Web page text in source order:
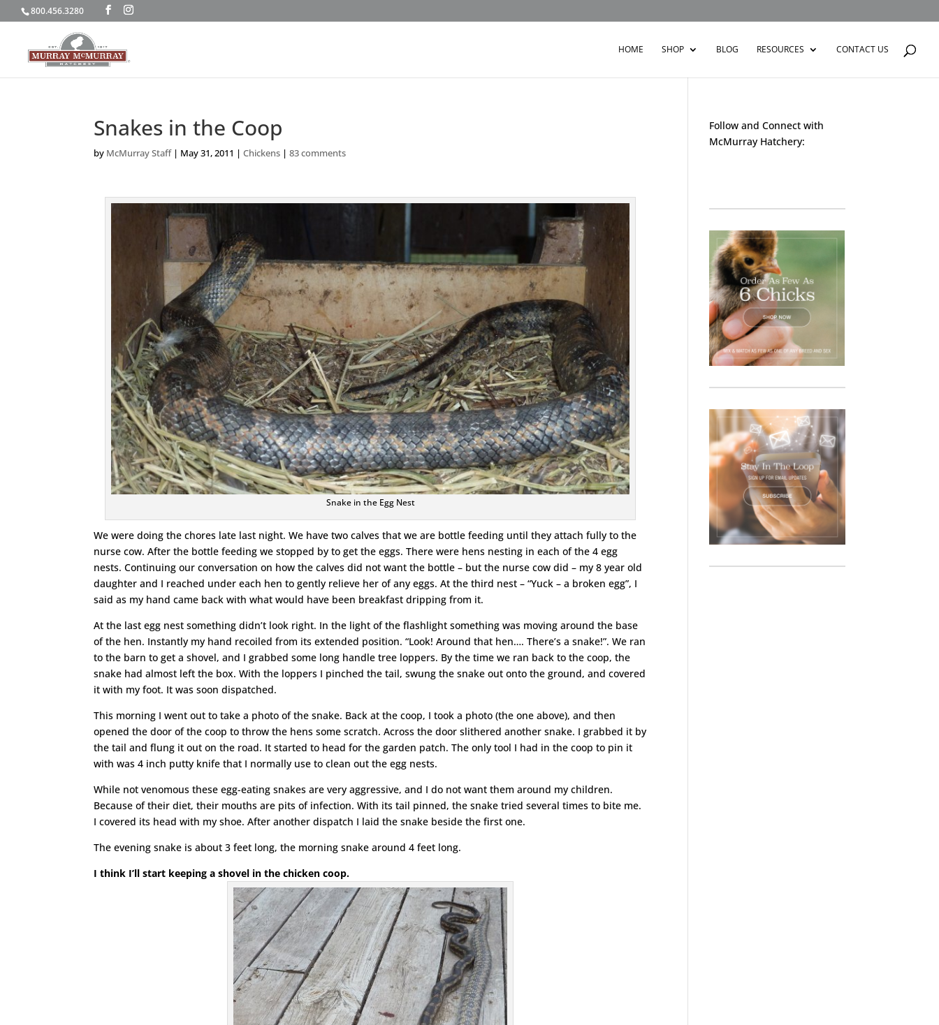
800.456.3280
HOME SHOP BLOG RESOURCES CONTACT US
Snakes in the Coop
by McMurray Staff| May 31, 2011 |Chickens |83 comments
Snake in the Egg Nest
We were doing the chores late last night. We have two calves that we are bottle feeding until they attach fully to the
nurse cow. After the bottle feeding we stopped by to get the eggs. There were hens nesting in each of the 4 egg
nests. Continuing our conversation on how the calves did not want the bottle – but the nurse cow did – my 8 year old
daughter and I reached under each hen to gently relieve her of any eggs. At the third nest – “Yuck – a broken egg”, I
said as my hand came back with what would have been breakfast dripping from it.
At the last egg nest something didn’t look right. In the light of the flashlight something was moving around the base
of the hen. Instantly my hand recoiled from its extended position. “Look! Around that hen…. There’s a snake!”. We ran
to the barn to get a shovel, and I grabbed some long handle tree loppers. By the time we ran back to the coop, the
snake had almost left the box. With the loppers I pinched the tail, swung the snake out onto the ground, and covered
it with my foot. It was soon dispatched.
This morning I went out to take a photo of the snake. Back at the coop, I took a photo (the one above), and then
opened the door of the coop to throw the hens some scratch. Across the door slithered another snake. I grabbed it by
the tail and flung it out on the road. It started to head for the garden patch. The only tool I had in the coop to pin it
with was 4 inch putty knife that I normally use to clean out the egg nests.
While not venomous these egg-eating snakes are very aggressive, and I do not want them around my children.
Because of their diet, their mouths are pits of infection. With its tail pinned, the snake tried several times to bite me.
I covered its head with my shoe. After another dispatch I laid the snake beside the first one.
The evening snake is about 3 feet long, the morning snake around 4 feet long.
I think I’ll start keeping a shovel in the chicken coop.
Follow and Connect with
McMurray Hatchery: